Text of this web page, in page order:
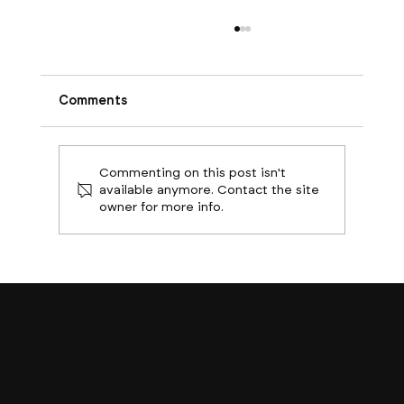
Boston Builds Big: Sectors Shaping
Comments
Commenting on this post isn't
available anymore. Contact the site
owner for more info.